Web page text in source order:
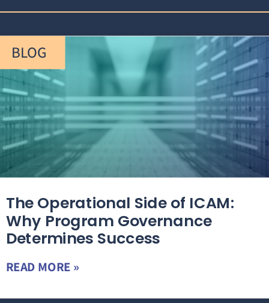
BLOG
The Operational Side of ICAM:
Why Program Governance
Determines Success
READ MORE »